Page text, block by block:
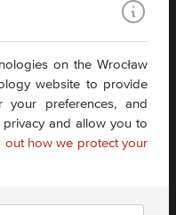
on the Wrocław
website to provide
your preferences, and
privacy and allow you to
out how we protect your